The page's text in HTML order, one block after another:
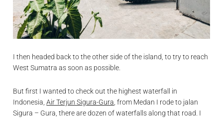
I then headed back to the other side of the island, to try to reach
West Sumatra as soon as possible.
But first I wanted to check out the highest waterfall in
Indonesia,Air Terjun Sigura-Gura , from Medan I rode to jalan
Sigura – Gura, there are dozen of waterfalls along that road. I